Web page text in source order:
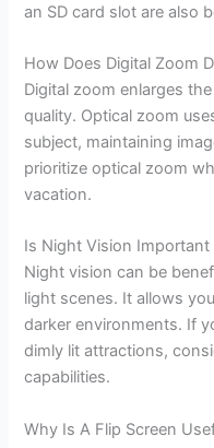
an SD card slot are also
How Does Digital Zoom
Digital zoom enlarges
quality. Optical zoom
subject, maintaining
prioritize optical zoom
vacation.
Is Night Vision Important
Night vision can be
light scenes. It allows
darker environments. If
dimly lit attractions,
capabilities.
Why Is A Flip Screen